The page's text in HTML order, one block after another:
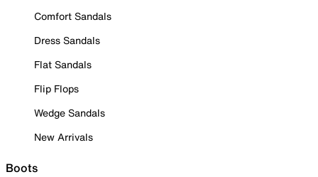
Comfort Sandals
Dress Sandals
Flat Sandals
Flip Flops
Wedge Sandals
New Arrivals
Boots